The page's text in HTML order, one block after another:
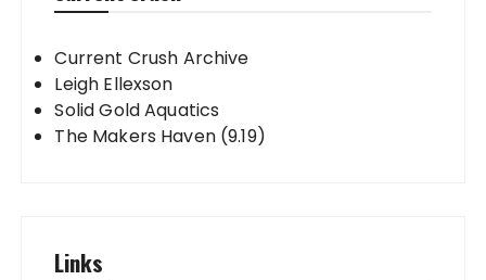
Current Crush Archive
Leigh Ellexson
Solid Gold Aquatics
The Makers Haven (9.19)
Links